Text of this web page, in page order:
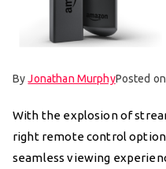
ByJonathan MurphyPosted on
With the explosion of
right remote control
seamless viewing